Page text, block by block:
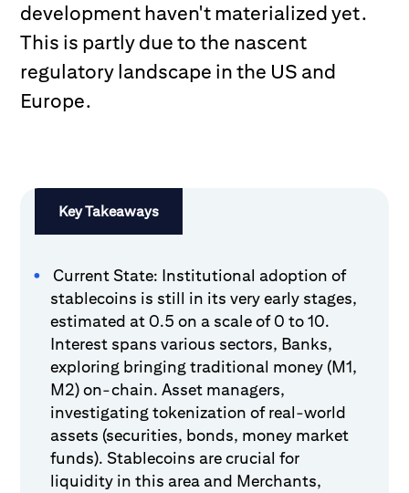
development haven't materialized yet.
This is partly due to the nascent
regulatory landscape in the US and
Europe.
Key Takeaways
Current State: Institutional adoption of
stablecoins is still in its very early stages,
estimated at 0.5 on a scale of 0 to 10.
Interest spans various sectors, Banks,
exploring bringing traditional money (M1,
M2) on-chain. Asset managers,
investigating tokenization of real-world
assets (securities, bonds, money market
funds). Stablecoins are crucial for
liquidity in this area and Merchants,